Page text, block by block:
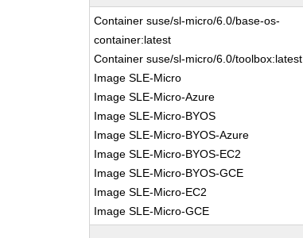
Container suse/sl-micro/6.0/base-os-
container:latest
Container suse/sl-micro/6.0/toolbox:latest
Image SLE-Micro
Image SLE-Micro-Azure
Image SLE-Micro-BYOS
Image SLE-Micro-BYOS-Azure
Image SLE-Micro-BYOS-EC2
Image SLE-Micro-BYOS-GCE
Image SLE-Micro-EC2
Image SLE-Micro-GCE